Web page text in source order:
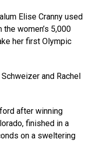
Elise Cranny used
women’s 5,000
her first Olympic
and Rachel
after winning
finished in a
on a sweltering